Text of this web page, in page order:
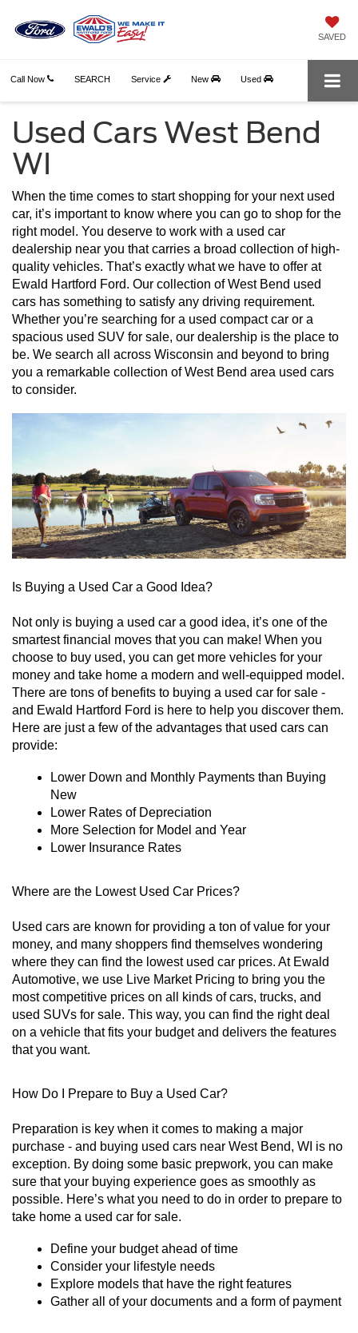
SAVED
Call Now Service New Used
SEARCH
Used Cars West Bend
WI
When the time comes to start shopping for your next used
car, it’s important to know where you can go to shop for the
right model. You deserve to work with a used car
dealership near you that carries a broad collection of high-
quality vehicles. That’s exactly what we have to offer at
Ewald Hartford Ford. Our collection of West Bend used
cars has something to satisfy any driving requirement.
Whether you’re searching for a used compact car or a
spacious used SUV for sale, our dealership is the place to
be. We search all across Wisconsin and beyond to bring
you a remarkable collection of West Bend area used cars
to consider.
Is Buying a Used Car a Good Idea?
Not only is buying a used car a good idea, it’s one of the
smartest financial moves that you can make! When you
choose to buy used, you can get more vehicles for your
money and take home a modern and well-equipped model.
There are tons of benefits to buying a used car for sale -
and Ewald Hartford Ford is here to help you discover them.
Here are just a few of the advantages that used cars can
provide:
Lower Down and Monthly Payments than Buying
New
Lower Rates of Depreciation
More Selection for Model and Year
Lower Insurance Rates
Where are the Lowest Used Car Prices?
Used cars are known for providing a ton of value for your
money, and many shoppers find themselves wondering
where they can find the lowest used car prices. At Ewald
Automotive, we use Live Market Pricing to bring you the
most competitive prices on all kinds of cars, trucks, and
used SUVs for sale. This way, you can find the right deal
on a vehicle that fits your budget and delivers the features
that you want.
How Do I Prepare to Buy a Used Car?
Preparation is key when it comes to making a major
purchase - and buying used cars near West Bend, WI is no
exception. By doing some basic prepwork, you can make
sure that your buying experience goes as smoothly as
possible. Here’s what you need to do in order to prepare to
take home a used car for sale.
Define your budget ahead of time
Consider your lifestyle needs
Explore models that have the right features
Gather all of your documents and a form of payment